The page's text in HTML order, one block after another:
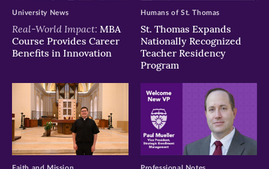
Real-World Impact: MBA
Course Provides Career
Benefits in Innovation
University News
St. Thomas Expands
Nationally Recognized
Teacher Residency
Program
Humans of St. Thomas